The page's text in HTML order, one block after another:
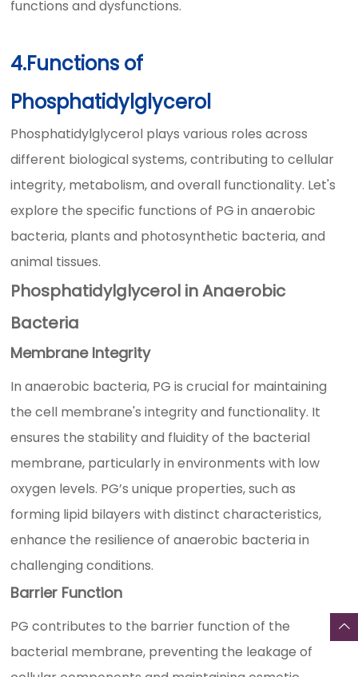
functions and dysfunctions.
4.Functions of
Phosphatidylglycerol
Phosphatidylglycerol plays various roles across
different biological systems, contributing to cellular
integrity, metabolism, and overall functionality. Let's
explore the specific functions of PG in anaerobic
bacteria, plants and photosynthetic bacteria, and
animal tissues.
Phosphatidylglycerol in Anaerobic
Bacteria
Membrane Integrity
In anaerobic bacteria, PG is crucial for maintaining
the cell membrane's integrity and functionality. It
ensures the stability and fluidity of the bacterial
membrane, particularly in environments with low
oxygen levels. PG’s unique properties, such as
forming lipid bilayers with distinct characteristics,
enhance the resilience of anaerobic bacteria in
challenging conditions.
Barrier Function
PG contributes to the barrier function of the
bacterial membrane, preventing the leakage of